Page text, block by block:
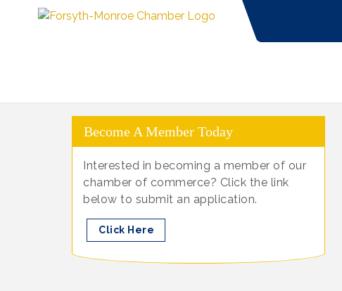
Become A Member Today
Interested in becoming a member of our
chamber of commerce? Click the link
below to submit an application.
Click Here